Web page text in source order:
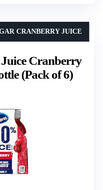
Cranberry
(Pack of 6)
CRANBERRY JUICE